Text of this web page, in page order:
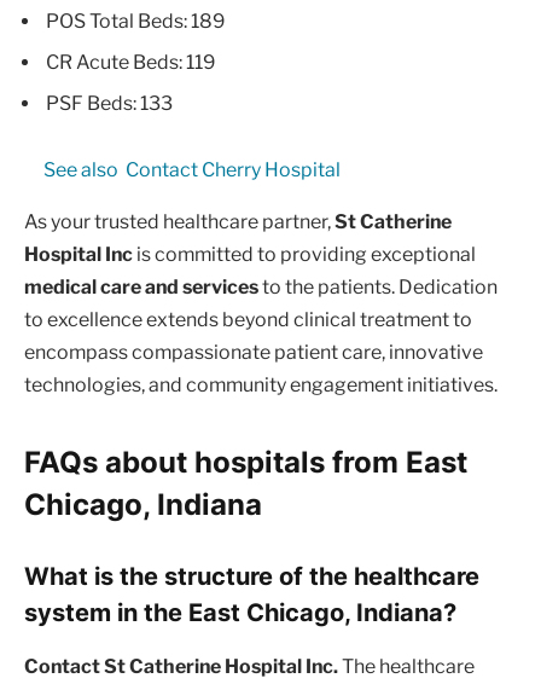
POS Total Beds: 189
CR Acute Beds: 119
PSF Beds: 133
See also Contact Cherry Hospital
As your trusted healthcare partner,St Catherine
Hospital Inc is committed to providing exceptional
medical care and servicesto the patients. Dedication
to excellence extends beyond clinical treatment to
encompass compassionate patient care, innovative
technologies, and community engagement initiatives.
FAQs about hospitals from East
Chicago, Indiana
What is the structure of the healthcare
system in the East Chicago, Indiana?
Contact St Catherine Hospital Inc.The healthcare